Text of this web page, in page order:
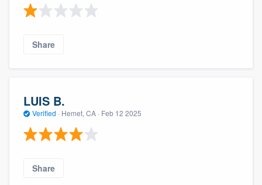
Share
LUIS B.
Verified · Hemet, CA · Feb 12 2025
Share